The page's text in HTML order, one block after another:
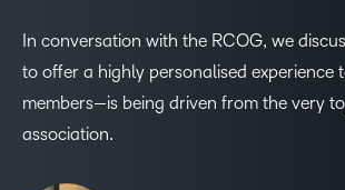
In conversation with the RCOG, we
to offer a highly personalised experience
members—is being driven from the very
association.